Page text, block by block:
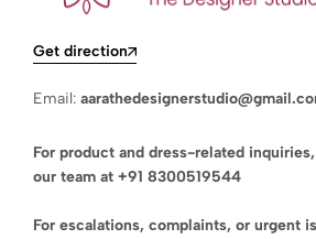
Get direction
Email:
For product and dress-related
our team at +91 8300519544
For escalations, complaints, or urgent